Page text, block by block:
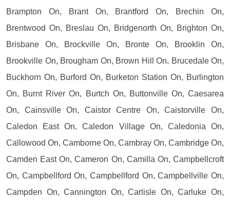
Brampton On, Brant On, Brantford On, Brechin On,
Brentwood On, Breslau On, Bridgenorth On, Brighton On,
Brisbane On, Brockville On, Bronte On, Brooklin On,
Brookville On, Brougham On, Brown Hill On, Brucedale On,
Buckhorn On, Burford On, Burketon Station On, Burlington
On, Burnt River On, Burtch On, Buttonville On, Caesarea
On, Cainsville On, Caistor Centre On, Caistorville On,
Caledon East On, Caledon Village On, Caledonia On,
Callowood On, Camborne On, Cambray On, Cambridge On,
Camden East On, Cameron On, Camilla On, Campbellcroft
On, Campbellford On, Campbellford On, Campbellville On,
Campden On, Cannington On, Carlisle On, Carluke On,